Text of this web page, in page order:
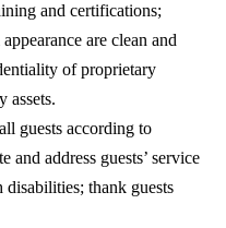
and certifications;
are clean and
of proprietary
assets.
guests according to
and address guests’ service
disabilities; thank guests